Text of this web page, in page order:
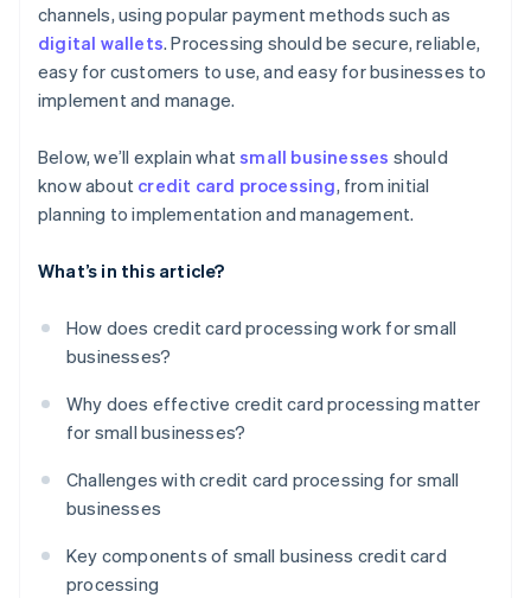
channels, using popular payment methods such as
digital wallets. Processing should be secure, reliable,
easy for customers to use, and easy for businesses to
implement and manage.
Below, we’ll explain whatsmall businesses should
know about credit card processing, from initial
planning to implementation and management.
What’s in this article?
How does credit card processing work for small
businesses?
Why does effective credit card processing matter
for small businesses?
Challenges with credit card processing for small
businesses
Key components of small business credit card
processing